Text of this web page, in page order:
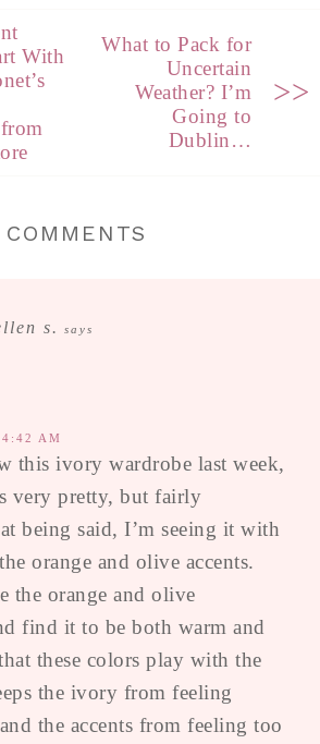
With
What to Pack for
Uncertain
Weather? I’m
Going to
Dublin…
>>
COMMENTS
s. says
AM
this ivory wardrobe last week,
very pretty, but fairly
being said, I’m seeing it with
orange and olive accents.
the orange and olive
find it to be both warm and
these colors play with the
the ivory from feeling
the accents from feeling too